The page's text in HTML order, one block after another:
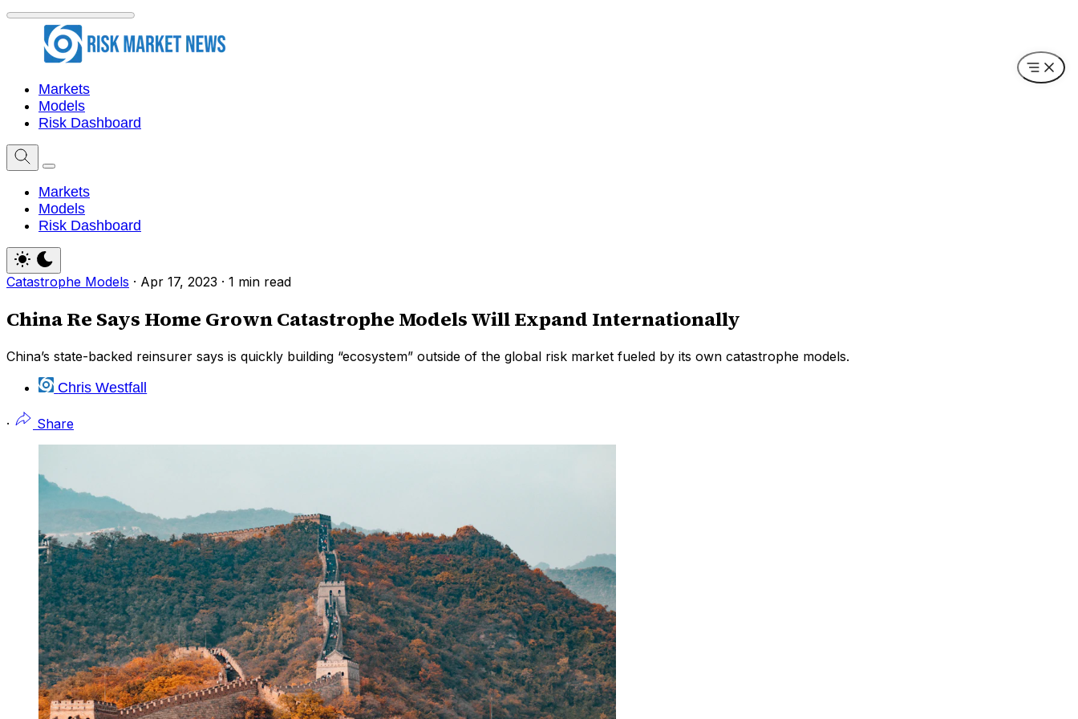
Markets
Models
Risk Dashboard
Markets
Models
Risk Dashboard
Catastrophe Models · Apr 17, 2023 · 1 min read
China Re Says Home Grown Catastrophe Models Will Expand Internationally
China’s state-backed reinsurer says is quickly building “ecosystem” outside of the global risk market fueled by its own catastrophe models.
Chris Westfall
· Share